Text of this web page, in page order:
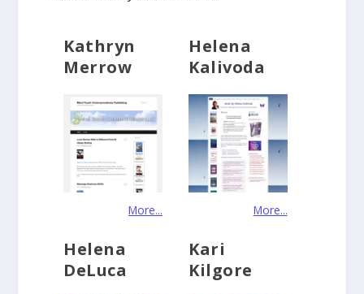
Kathryn
Merrow
More...
Helena
Kalivoda
More...
Helena
DeLuca
Kari
Kilgore